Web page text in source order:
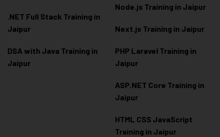
.NET Full Stack Training in
Jaipur
DSA with Java Training in
Jaipur
Node.js Training in Jaipur
Next.js Training in Jaipur
PHP Laravel Training in
Jaipur
ASP.NET Core Training in
Jaipur
HTML CSS JavaScript
Training in Jaipur